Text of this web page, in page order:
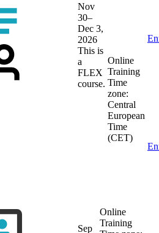
Nov
30–
Dec 3,
2026
This is
a
FLEX
course.
Online
Training
Time
zone:
Central
European
Time
(CET)
Sep
Online
Training